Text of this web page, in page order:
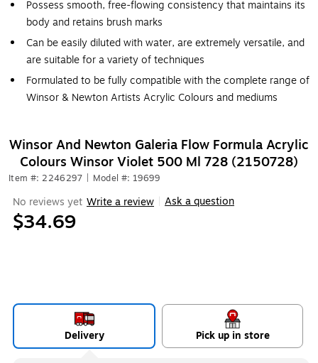
Possess smooth, free-flowing consistency that maintains its
body and retains brush marks
Can be easily diluted with water, are extremely versatile, and
are suitable for a variety of techniques
Formulated to be fully compatible with the complete range of
Winsor & Newton Artists Acrylic Colours and mediums
Winsor And Newton Galeria Flow Formula Acrylic
Colours Winsor Violet 500 Ml 728 (2150728)
Item #: 2246297 Model #: 19699
No reviews yet Write a review Ask a question
$34.69
Delivery Pick up in store